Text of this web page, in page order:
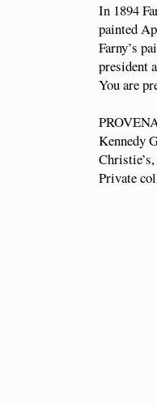
In 1894
painted
Farny’s
president
You are
Kennedy
Private